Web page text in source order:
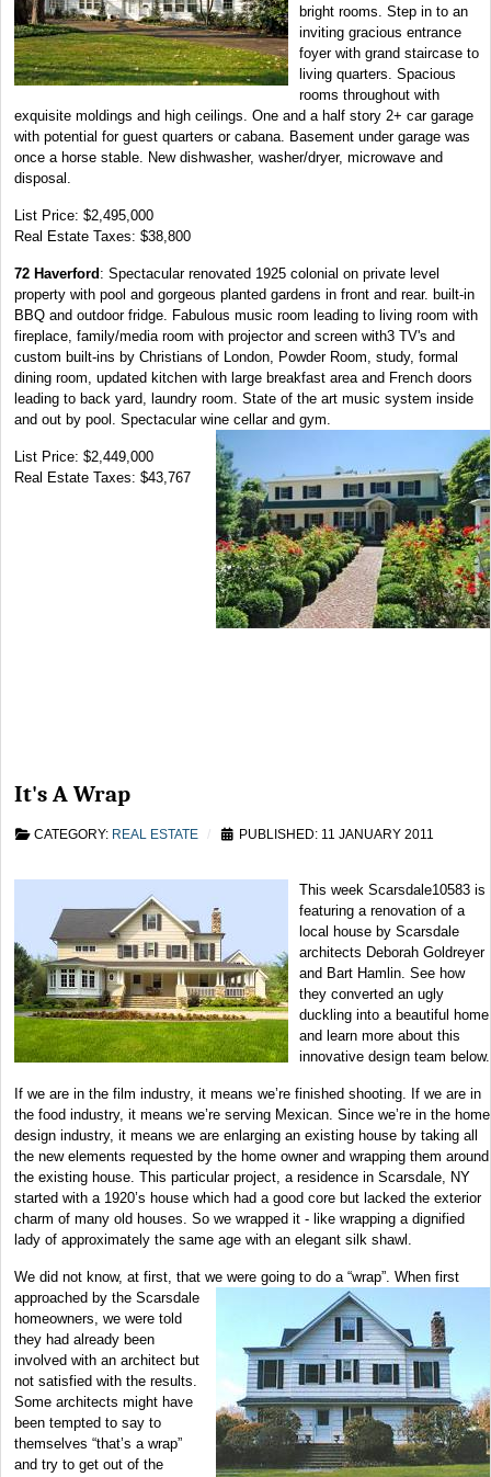
bright rooms. Step in to an
inviting gracious entrance
foyer with grand staircase to
living quarters. Spacious
rooms throughout with
exquisite moldings and high ceilings. One and a half story 2+ car garage
with potential for guest quarters or cabana. Basement under garage was
once a horse stable. New dishwasher, washer/dryer, microwave and
disposal.
List Price: $2,495,000
Real Estate Taxes: $38,800
72 Haverford: Spectacular renovated 1925 colonial on private level
property with pool and gorgeous planted gardens in front and rear. built-in
BBQ and outdoor fridge. Fabulous music room leading to living room with
fireplace, family/media room with projector and screen with3 TV's and
custom built-ins by Christians of London, Powder Room, study, formal
dining room, updated kitchen with large breakfast area and French doors
leading to back yard, laundry room. State of the art music system inside
and out by pool. Spectacular wine cellar and gym.
List Price: $2,449,000
Real Estate Taxes: $43,767
It's A Wrap
CATEGORY: REAL ESTATE PUBLISHED: 11 JANUARY 2011
This week Scarsdale10583 is
featuring a renovation of a
local house by Scarsdale
architects Deborah Goldreyer
and Bart Hamlin. See how
they converted an ugly
duckling into a beautiful home
and learn more about this
innovative design team below.
If we are in the film industry, it means we’re finished shooting. If we are in
the food industry, it means we’re serving Mexican. Since we’re in the home
design industry, it means we are enlarging an existing house by taking all
the new elements requested by the home owner and wrapping them around
the existing house. This particular project, a residence in Scarsdale, NY
started with a 1920’s house which had a good core but lacked the exterior
charm of many old houses. So we wrapped it - like wrapping a dignified
lady of approximately the same age with an elegant silk shawl.
We did not know, at first, that we were going to do a “wrap”. When first
approached by the Scarsdale
homeowners, we were told
they had already been
involved with an architect but
not satisfied with the results.
Some architects might have
been tempted to say to
themselves “that’s a wrap”
and try to get out of the